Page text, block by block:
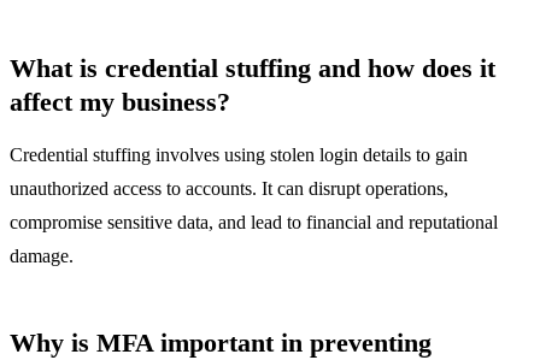
What is credential stuffing and how does it
affect my business?
Credential stuffing involves using stolen login details to gain
unauthorized access to accounts. It can disrupt operations,
compromise sensitive data, and lead to financial and reputational
damage.
Why is MFA important in preventing